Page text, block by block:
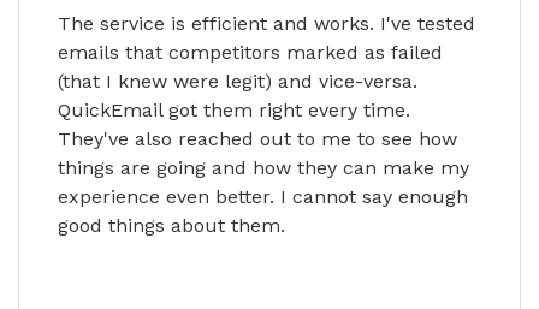
The service is efficient and works. I've tested
emails that competitors marked as failed
(that I knew were legit) and vice-versa.
QuickEmail got them right every time.
They've also reached out to me to see how
things are going and how they can make my
experience even better. I cannot say enough
good things about them.